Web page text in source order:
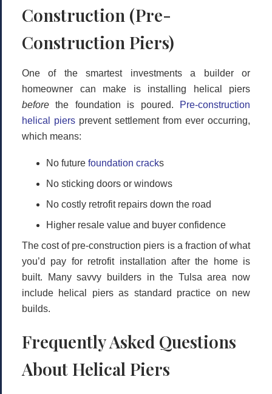
Construction (Pre-
Construction Piers)
One of the smartest investments a builder or
homeowner can make is installing helical piers
before the foundation is poured.
Pre-construction
helical piers prevent settlement from ever occurring,
which means:
No future foundation cracks
No sticking doors or windows
No costly retrofit repairs down the road
Higher resale value and buyer confidence
The cost of pre-construction piers is a fraction of what
you’d pay for retrofit installation after the home is
built. Many savvy builders in the Tulsa area now
include helical piers as standard practice on new
builds.
Frequently Asked Questions
About Helical Piers